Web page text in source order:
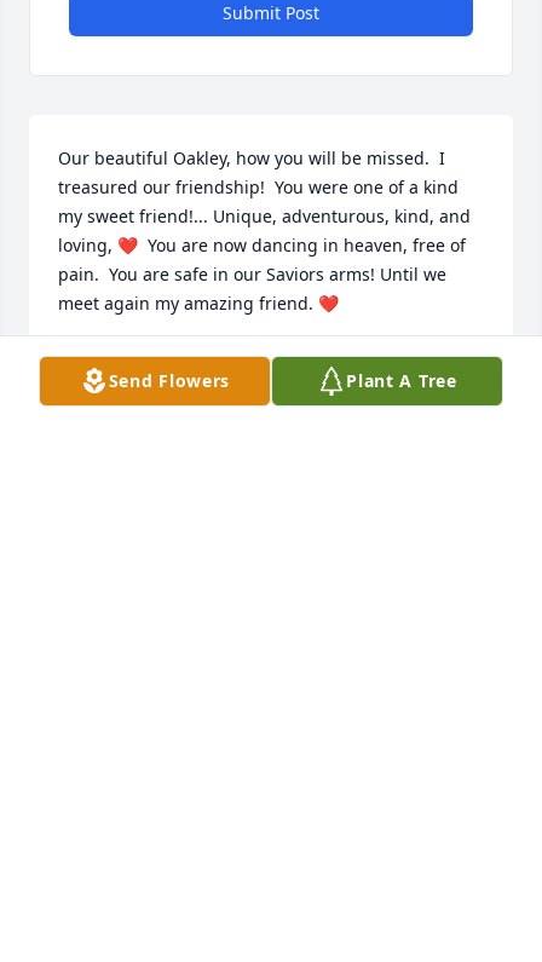
Submit Post
Our beautiful Oakley, how you will be missed.  I
treasured our friendship!  You were one of a kind
my sweet friend!... Unique, adventurous, kind, and
loving, ❤  You are now dancing in heaven, free of
pain.  You are safe in our Saviors arms! Until we
meet again my amazing friend. ❤
DEBRA GARCIA
Apr 18, 2023Send Flowers Plant A Tree